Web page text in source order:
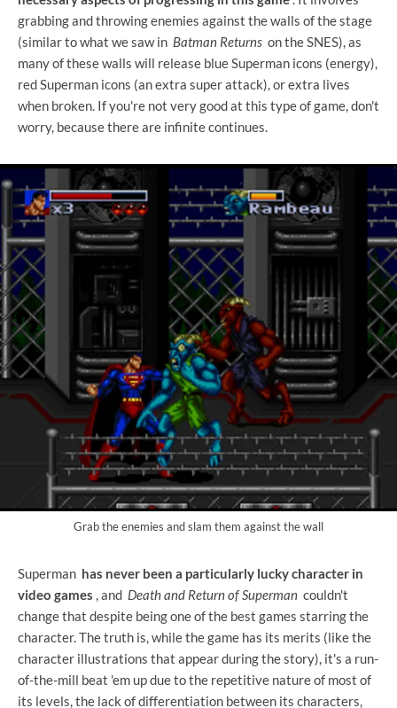
grabbing and throwing enemies against the walls of the stage
(similar to what we saw in Batman Returns on the SNES), as
many of these walls will release blue Superman icons (energy),
red Superman icons (an extra super attack), or extra lives
when broken. If you're not very good at this type of game, don't
worry, because there are infinite continues.
Grab the enemies and slam them against the wall
Superman has never been a particularly lucky character in
video games , and Death and Return of Superman couldn't
change that despite being one of the best games starring the
character. The truth is, while the game has its merits (like the
character illustrations that appear during the story), it's a run-
of-the-mill beat 'em up due to the repetitive nature of most of
its levels, the lack of differentiation between its characters,